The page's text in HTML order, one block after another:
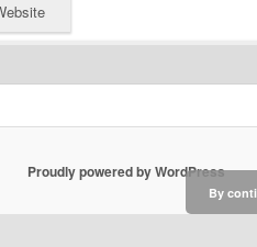
Proudly powered by WordPress
By